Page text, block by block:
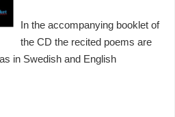
In the accompanying booklet of
the CD the recited poems are
in Swedish and English